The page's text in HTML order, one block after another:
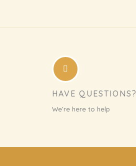
HAVE QUESTIONS?
We’re here to help